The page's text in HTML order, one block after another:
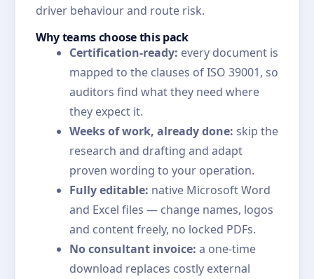
driver behaviour and route risk.
Why teams choose this pack
Certification-ready: every document is
mapped to the clauses of ISO 39001, so
auditors find what they need where
they expect it.
Weeks of work, already done: skip the
research and drafting and adapt
proven wording to your operation.
Fully editable: native Microsoft Word
and Excel files — change names, logos
and content freely, no locked PDFs.
No consultant invoice: a one-time
download replaces costly external